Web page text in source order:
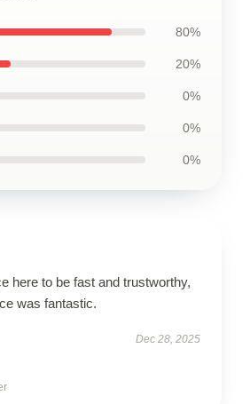
80%
20%
0%
0%
0%
here to be fast and trustworthy,
was fantastic.
Dec 28, 2025